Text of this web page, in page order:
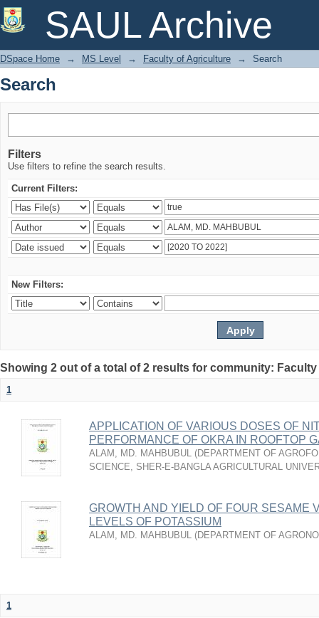
SAUL Archive
Search
DSpace Home → MS Level → Faculty of Agriculture → Search
Search
Filters
Use filters to refine the search results.
Current Filters:
New Filters:
Showing 2 out of a total of 2 results for community:
1
APPLICATION OF VARIOUS DOSES OF
PERFORMANCE OF OKRA IN ROOFTOP
ALAM, MD. MAHBUBUL (DEPARTMENT OF
SCIENCE, SHER-E-BANGLA AGRICULTURAL
GROWTH AND YIELD OF FOUR SESAME
LEVELS OF POTASSIUM
ALAM, MD. MAHBUBUL (DEPARTMENT OF
1